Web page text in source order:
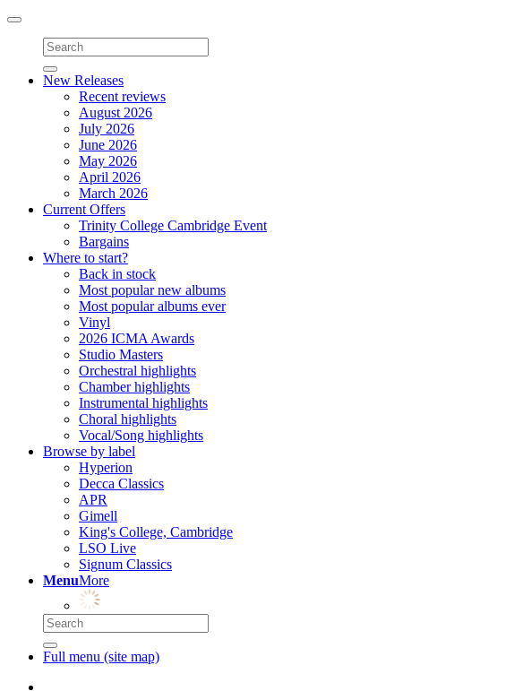
Toggle
navigation
New Releases
Recent reviews
August 2026
July 2026
June 2026
May 2026
April 2026
March 2026
Current Offers
Trinity College Cambridge Event
Bargains
Where to start?
Back in stock
Most popular new albums
Most popular albums ever
Vinyl
2026 ICMA Awards
Studio Masters
Orchestral highlights
Chamber highlights
Instrumental highlights
Choral highlights
Vocal/Song highlights
Browse by label
Hyperion
Decca Classics
APR
Gimell
King's College, Cambridge
LSO Live
Signum Classics
MenuMore
Full menu (site map)